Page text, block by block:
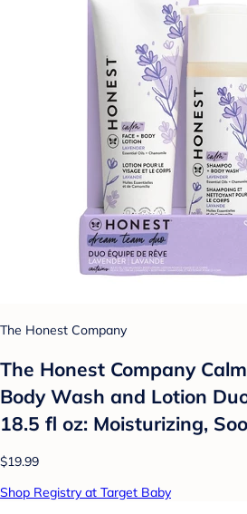
The Honest Company
The Honest Company
Body Wash and Lotion
18.5 fl oz: Moisturizing,
$19.99
Shop Registry at Target Baby